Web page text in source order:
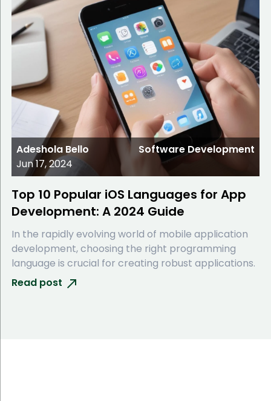
Adeshola Bello
Jun 17, 2024
Software Development
Top 10 Popular iOS Languages for App
Development: A 2024 Guide
In the rapidly evolving world of mobile application
development, choosing the right programming
language is crucial for creating robust applications.
Read post